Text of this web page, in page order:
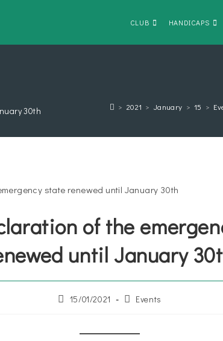
CLUB HANDICAPS
30th > 2021 > January > 15 >
of the
until January
15/01/2021 Events